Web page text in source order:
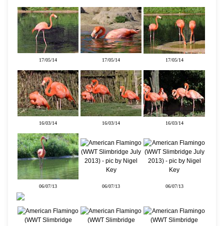
17/05/14 17/05/14 17/05/14
16/03/14 16/03/14 16/03/14
06/07/13 06/07/13 06/07/13